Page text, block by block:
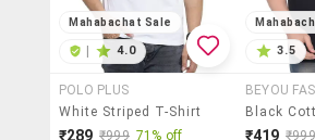
Mahabachat Sale
4.0
POLO PLUS
White Striped T-Shirt
₹289 ₹999 71% off
3.5
BEYOU
₹419 ₹999